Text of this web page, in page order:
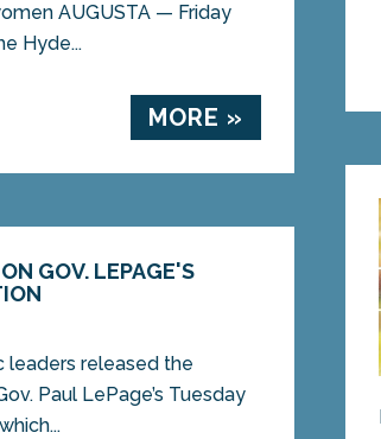
AUGUSTA — Friday
Hyde...
MORE »
GOV. LEPAGE'S
leaders released the
Paul LePage’s Tuesday